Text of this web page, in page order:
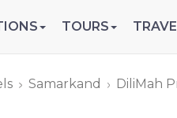
TOURS
Samarkand DiliMah